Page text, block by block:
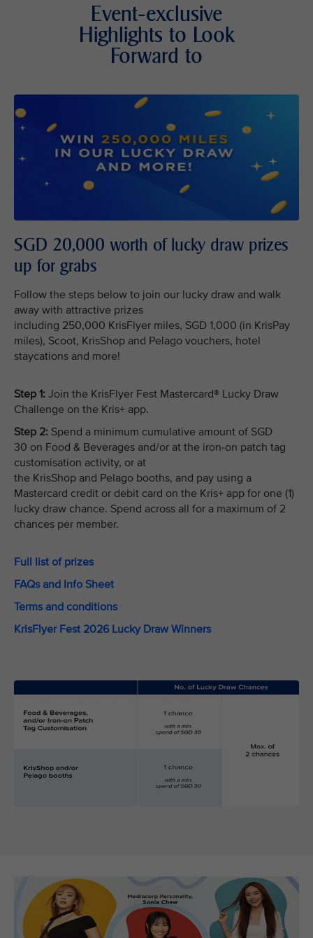
Event-exclusive
Highlights to Look
Forward to
SGD 20,000 worth of lucky draw prizes
up for grabs
Follow the steps below to join our lucky draw and walk
away with attractive prizes
including 250,000 KrisFlyer miles, SGD 1,000 (in KrisPay
miles), Scoot, KrisShop and Pelago vouchers, hotel
staycations and more!
Step 1: Join the KrisFlyer Fest Mastercard® Lucky Draw
Challenge on the Kris+ app.
Step 2: Spend a minimum cumulative amount of SGD
30 on Food & Beverages and/or at the iron-on patch tag
customisation activity, or at
the KrisShop and Pelago booths, and pay using a
Mastercard credit or debit card on the Kris+ app for one (1)
lucky draw chance. Spend across all for a maximum of 2
chances per member.
Full list of prizes
FAQs and Info Sheet
Terms and conditions
KrisFlyer Fest 2026 Lucky Draw Winners